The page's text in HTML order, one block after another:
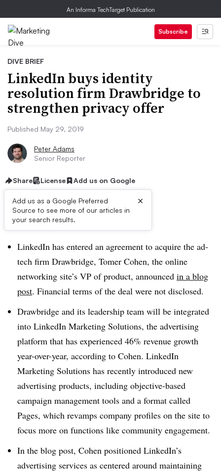
An Informa TechTarget Publication
Subscribe
DIVE BRIEF
LinkedIn buys identity
resolution firm Drawbridge to
strengthen privacy offer
Published May 29, 2019
Peter Adams
Senior Reporter
Share License Add us on Google
Add us as a Google Preferred
Source to see more of our articles in
your search results.
×
Dive Brief:
LinkedIn has entered an agreement to acquire the ad-
tech firm Drawbridge, Tomer Cohen, the online
networking site’s VP of product, announced in a blog
post. Financial terms of the deal were not disclosed.
Drawbridge and its leadership team will be integrated
into LinkedIn Marketing Solutions, the advertising
platform that has experienced 46% revenue growth
year-over-year, according to Cohen. LinkedIn
Marketing Solutions has recently introduced new
advertising products, including objective-based
campaign management tools and a format called
Pages, which revamps company profiles on the site to
focus more on functions like community engagement.
In the blog post, Cohen positioned LinkedIn’s
advertising services as centered around maintaining